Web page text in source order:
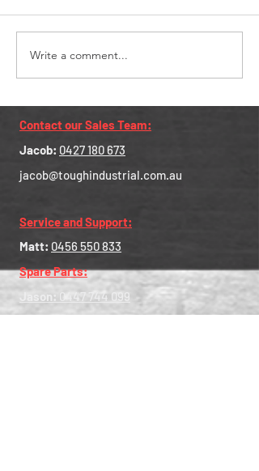
Hay Season Wheel Loader
Write a comment...
Contact our Sales Team:
Jacob: 0427 180 673
jacob@toughindustrial.com.au
Service and Support:
Matt: 0456 550 833
Spare Parts:
Jason: 0447 744 099